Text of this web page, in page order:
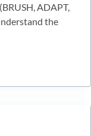
ADAPT,
the